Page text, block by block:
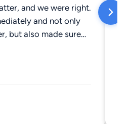
and we were right.
and not only
but also made sure